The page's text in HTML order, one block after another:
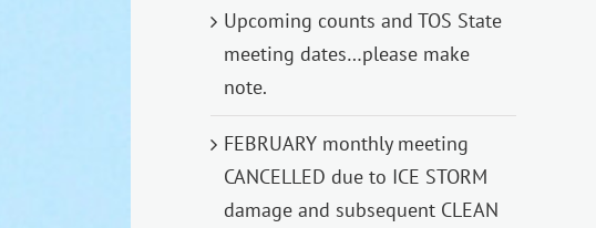
Upcoming counts and TOS State
meeting dates…please make
note.
FEBRUARY monthly meeting
CANCELLED due to ICE STORM
damage and subsequent CLEAN